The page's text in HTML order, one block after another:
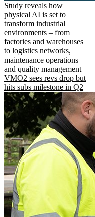
Study reveals how
physical AI is set to
transform industrial
environments – from
factories and warehouses
to logistics networks,
maintenance operations
and quality management
VMO2 sees revs drop but
hits subs milestone in Q2